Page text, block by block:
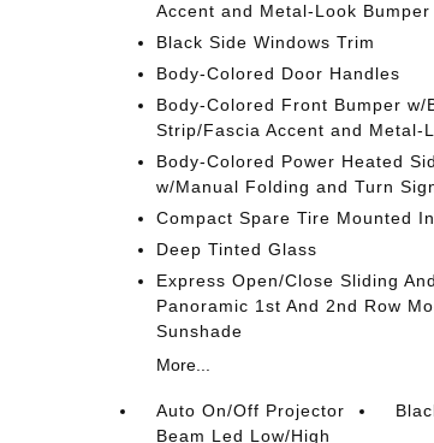
Accent and Metal-Look
Black Side Windows Trim
Body-Colored Door Handles
Body-Colored Front Bumper w/
Strip/Fascia Accent and Metal-
Body-Colored Power Heated
w/Manual Folding and Turn
Compact Spare Tire Mounted
Deep Tinted Glass
Express Open/Close Sliding
Panoramic 1st And 2nd Row
Sunshade
More...
Auto On/Off Projector
Beam Led Low/High